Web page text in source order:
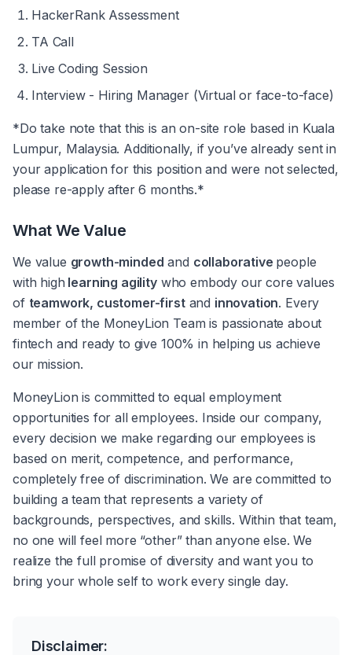
HackerRank Assessment
TA Call
Live Coding Session
Interview - Hiring Manager (Virtual or face-to-face)
*Do take note that this is an on-site role based in Kuala
Lumpur, Malaysia. Additionally, if you’ve already sent in
your application for this position and were not selected,
please re-apply after 6 months.*
What We Value
We value growth-minded and collaborative people
with high learning agility who embody our core values
of teamwork, customer-first and innovation. Every
member of the MoneyLion Team is passionate about
fintech and ready to give 100% in helping us achieve
our mission.
MoneyLion is committed to equal employment
opportunities for all employees. Inside our company,
every decision we make regarding our employees is
based on merit, competence, and performance,
completely free of discrimination. We are committed to
building a team that represents a variety of
backgrounds, perspectives, and skills. Within that team,
no one will feel more “other” than anyone else. We
realize the full promise of diversity and want you to
bring your whole self to work every single day.
Disclaimer: